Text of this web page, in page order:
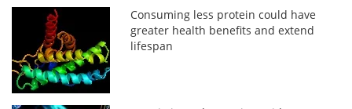
Consuming less protein could have
greater health benefits and extend
lifespan